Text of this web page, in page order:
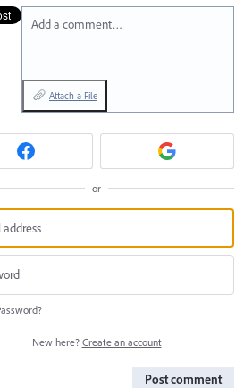
Add a comment…
Attach a File
or
New here? Create an account
Post comment